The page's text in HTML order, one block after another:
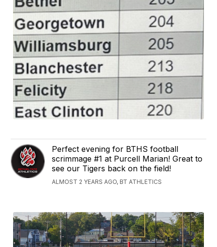
Perfect evening for BTHS football
scrimmage #1 at Purcell Marian! Great to
see our Tigers back on the field!
ALMOST 2 YEARS AGO, BT ATHLETICS